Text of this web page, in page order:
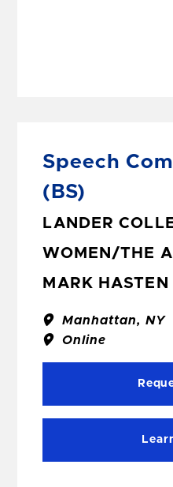
Speech
(BS)
LANDER
WOMEN/THE
MARK HASTEN
Manhattan, NY
Online